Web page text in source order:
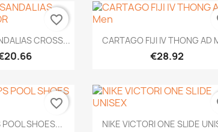
viewCROSS...
favorite_border
Quick view
CARTAGO FIJI IV THONG AD
€28.92
view
POOL SHOES...
favorite_border
Quick view
NIKE VICTORI ONE SLIDE